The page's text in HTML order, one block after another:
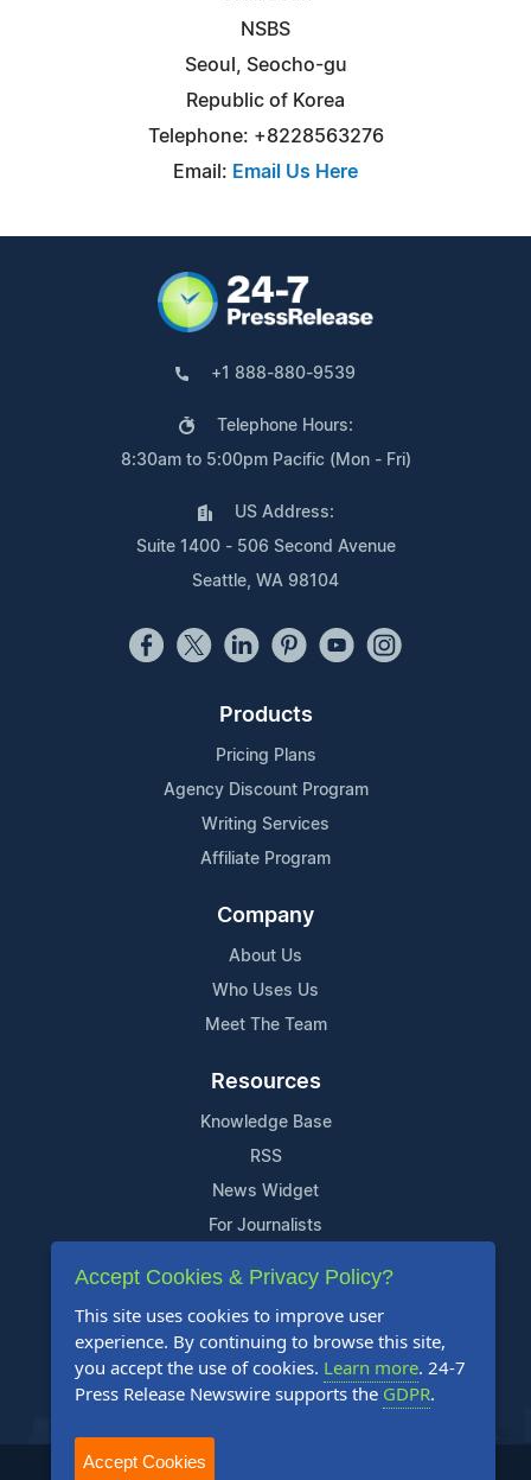
NSBS
Seoul, Seocho-gu
Republic of Korea
Telephone: +8228563276
Email: Email Us Here
+1 888-880-9539
Telephone Hours:
8:30am to 5:00pm Pacific (Mon - Fri)
US Address:
Suite 1400 - 506 Second Avenue
Seattle, WA 98104
Products
Pricing Plans
Agency Discount Program
Writing Services
Affiliate Program
Company
About Us
Who Uses Us
Meet The Team
Resources
Knowledge Base
RSS
News Widget
For Journalists
Support
Contact Us
Content Guidelines
FAQs
2004-2025 24-7 Press Release Newswire. All Rights Reserved.
Accept Cookies & Privacy Policy?
This site uses cookies to improve user
experience. By continuing to browse this site,
you accept the use of cookies. Learn more. 24-7
Press Release Newswire supports the GDPR.
Accept Cookies